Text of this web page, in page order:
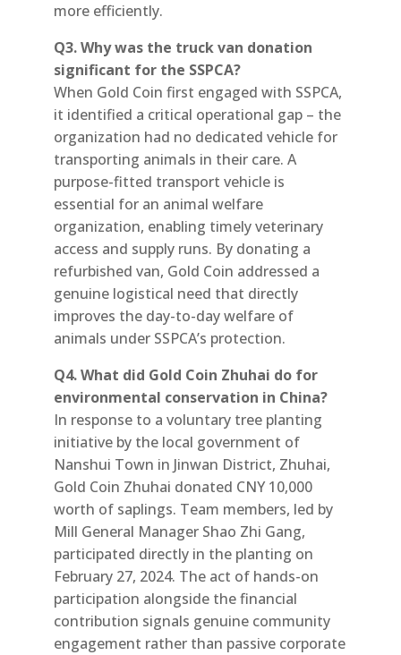
more efficiently.
Q3. Why was the truck van donation
significant for the SSPCA?
When Gold Coin first engaged with SSPCA,
it identified a critical operational gap – the
organization had no dedicated vehicle for
transporting animals in their care. A
purpose-fitted transport vehicle is
essential for an animal welfare
organization, enabling timely veterinary
access and supply runs. By donating a
refurbished van, Gold Coin addressed a
genuine logistical need that directly
improves the day-to-day welfare of
animals under SSPCA’s protection.
Q4. What did Gold Coin Zhuhai do for
environmental conservation in China?
In response to a voluntary tree planting
initiative by the local government of
Nanshui Town in Jinwan District, Zhuhai,
Gold Coin Zhuhai donated CNY 10,000
worth of saplings. Team members, led by
Mill General Manager Shao Zhi Gang,
participated directly in the planting on
February 27, 2024. The act of hands-on
participation alongside the financial
contribution signals genuine community
engagement rather than passive corporate